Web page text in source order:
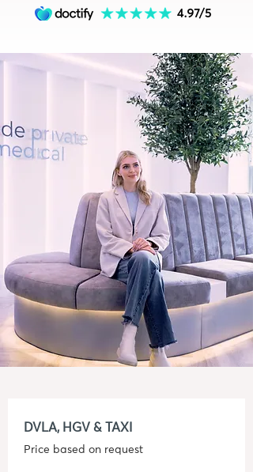
DVLA, HGV & TAXI
Price based on request